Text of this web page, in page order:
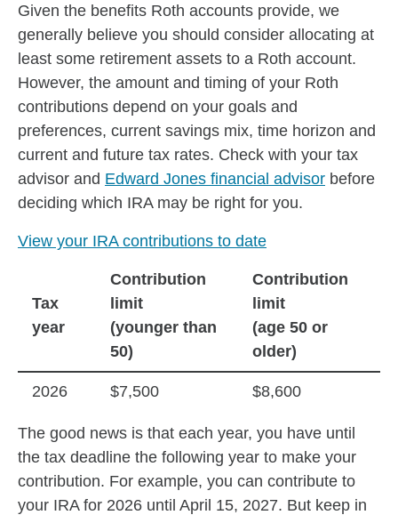
Given the benefits Roth accounts provide, we
generally believe you should consider allocating at
least some retirement assets to a Roth account.
However, the amount and timing of your Roth
contributions depend on your goals and
preferences, current savings mix, time horizon and
current and future tax rates. Check with your tax
advisor and Edward Jones financial advisor before
deciding which IRA may be right for you.
View your IRA contributions to date
Tax
year
Contribution
limit
(younger than
50)
Contribution
limit
(age 50 or
older)
2026 $7,500 $8,600
The good news is that each year, you have until
the tax deadline the following year to make your
contribution. For example, you can contribute to
your IRA for 2026 until April 15, 2027. But keep in